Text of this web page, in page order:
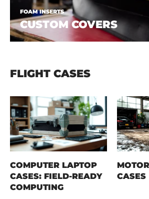
FOAM INSERTS
CUSTOM COVERS
FLIGHT CASES
COMPUTER LAPTOP
CASES: FIELD-READY
COMPUTING
CASES